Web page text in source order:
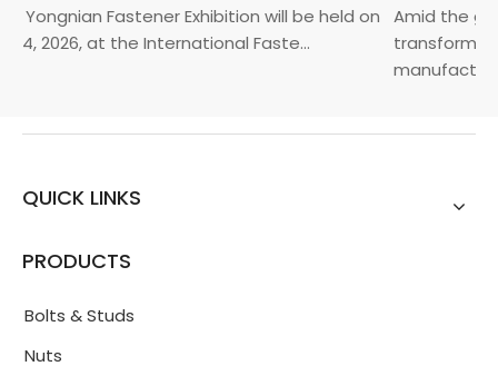
Yongnian Fastener Exhibition will be held on
2026, at the International Faste...
Amid the
QUICK LINKS
PRODUCTS
Bolts & Studs
Nuts